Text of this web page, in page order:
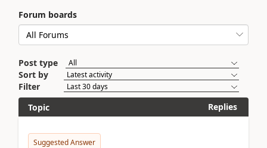
Forum boards
Post type
Sort by
Filter
Topic
Replies
Suggested Answer